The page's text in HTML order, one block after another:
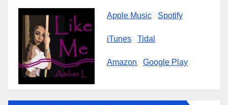
Apple Music Spotify
iTunes Tidal
Amazon Google Play